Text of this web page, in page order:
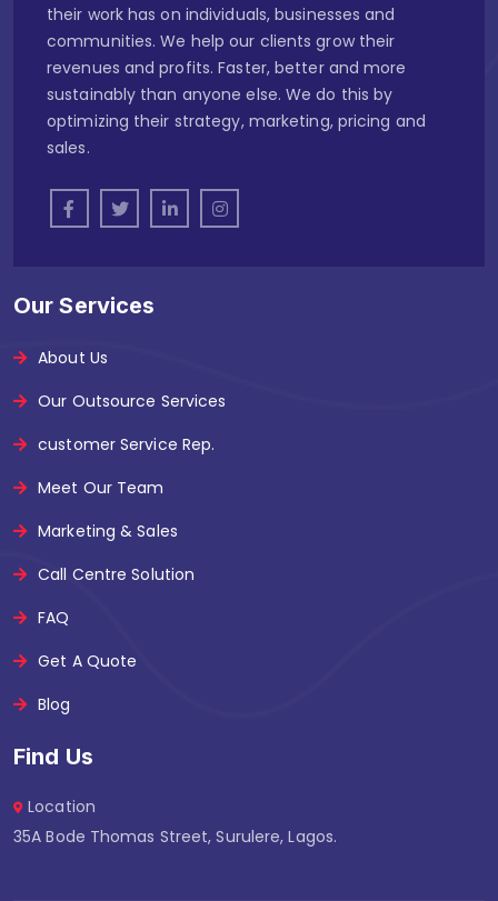
their work has on individuals, businesses and
communities. We help our clients grow their
revenues and profits. Faster, better and more
sustainably than anyone else. We do this by
optimizing their strategy, marketing, pricing and
sales.
Our Services
About Us
Our Outsource Services
customer Service Rep.
Meet Our Team
Marketing & Sales
Call Centre Solution
FAQ
Get A Quote
Blog
Find Us
Location
35A Bode Thomas Street, Surulere, Lagos.